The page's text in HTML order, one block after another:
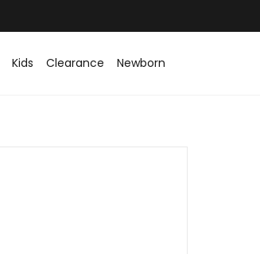
Kids Clearance Newborn